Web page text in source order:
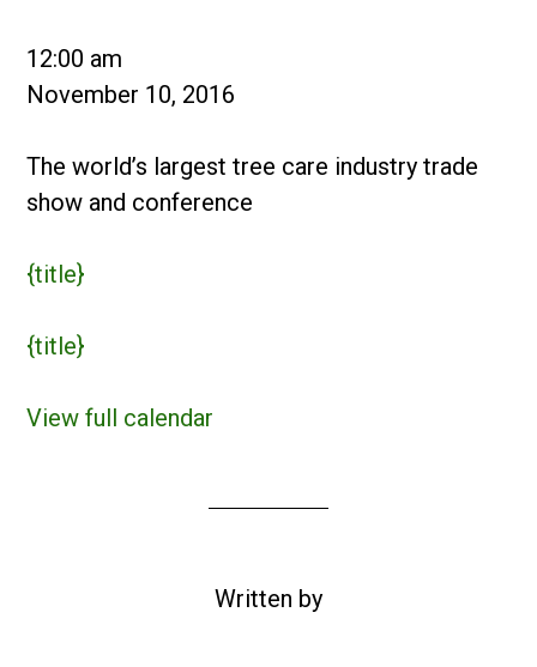
TCI
Expo
12:00 am
November 10, 2016
The world’s largest tree care industry trade
show and conference
{title}
{title}
View full calendar
Written by